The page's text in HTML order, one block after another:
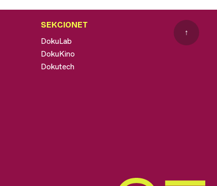
SEKCIONET
DokuLab
DokuKino
Dokutech
↑